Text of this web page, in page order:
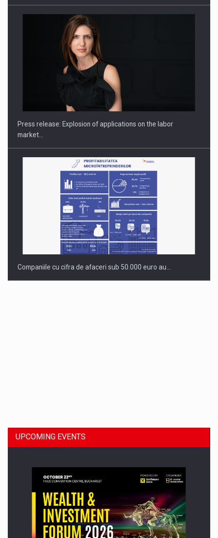
PUTTING ROMANIAN CORPORATE COMPANIES ON THE
INTERNATIONAL BUSINESS SCENE
Press release: Explosion of applications on the labor
market…
Companiile cu cifra de afaceri sub 50.000 euro au…
Press release: Part-time jobs are starting to appear again…
UPCOMING EVENTS